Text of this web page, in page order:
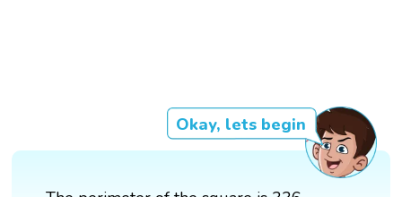
Okay, lets begin